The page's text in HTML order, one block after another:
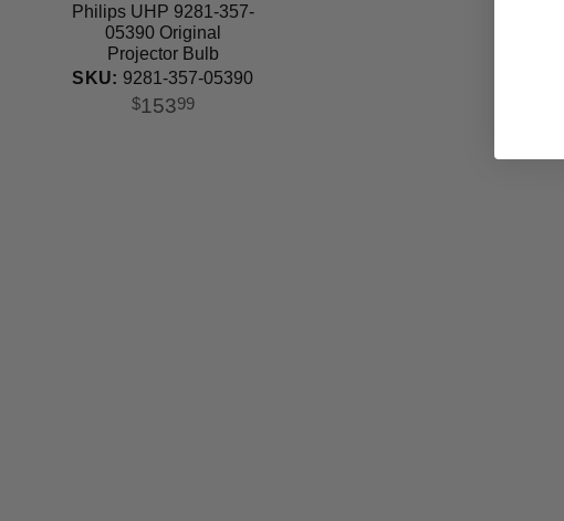
Philips UHP 9281-357-
05390 Original
Projector Bulb
SKU: 9281-357-05390
$15399